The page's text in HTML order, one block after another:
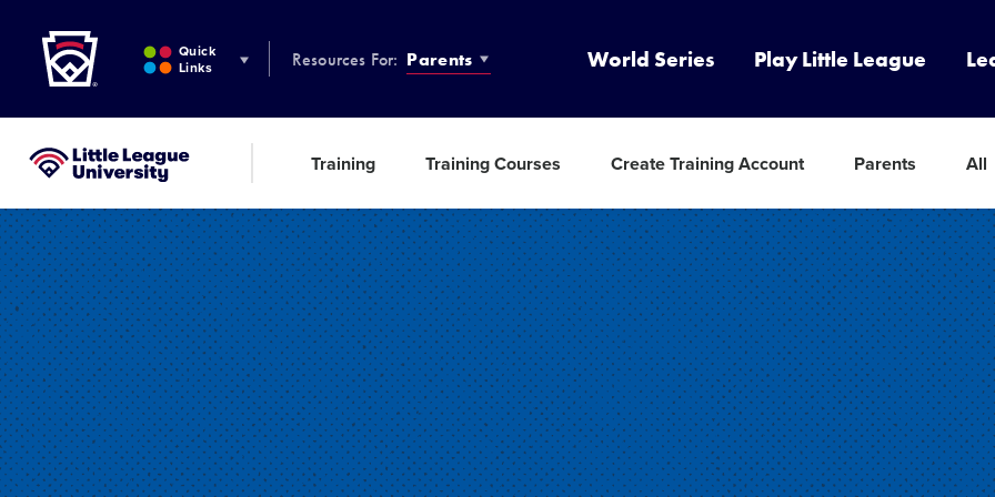
MAIN
CONTENT
Quick
Links
Resources For: Parents World Series Play Little League
Little League University® Training Training Courses Create Training Account Parents All